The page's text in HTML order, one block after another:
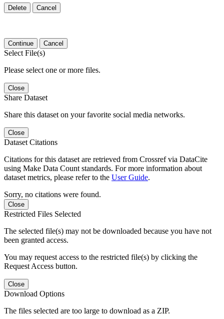
Delete Cancel
Continue Cancel
Select File(s)
Please select one or more files.
Close
Share Dataset
Share this dataset on your favorite social media networks.
Close
Dataset Citations
Citations for this dataset are retrieved from Crossref via DataCite
using Make Data Count standards. For more information about
dataset metrics, please refer to the User Guide.
Sorry, no citations were found.
Close
Restricted Files Selected
The selected file(s) may not be downloaded because you have not
been granted access.
You may request access to the restricted file(s) by clicking the
Request Access button.
Close
Download Options
The files selected are too large to download as a ZIP.